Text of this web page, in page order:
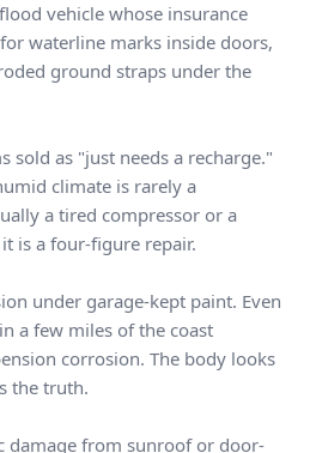
vehicle whose insurance
waterline marks inside doors,
ground straps under the
sold as "just needs a recharge."
climate is rarely a
a tired compressor or a
is a four-figure repair.
under garage-kept paint. Even
a few miles of the coast
corrosion. The body looks
the truth.
damage from sunroof or door-